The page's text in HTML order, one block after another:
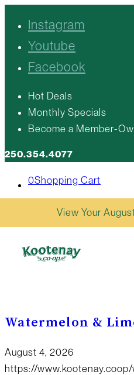
Instagram
Youtube
Facebook
Hot Deals
Monthly Specials
Become a Member-
250.354.4077
0Shopping Cart
View Your
Watermelon &
August 4, 2026
https://